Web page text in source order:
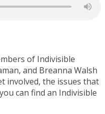
of Indivisible
and Breanna Walsh
involved, the issues that
can find an Indivisible